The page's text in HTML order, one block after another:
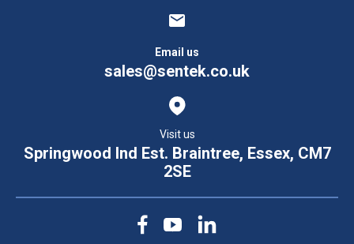
Email us
sales@sentek.co.uk
Visit us
Springwood Ind Est. Braintree, Essex, CM7
2SE